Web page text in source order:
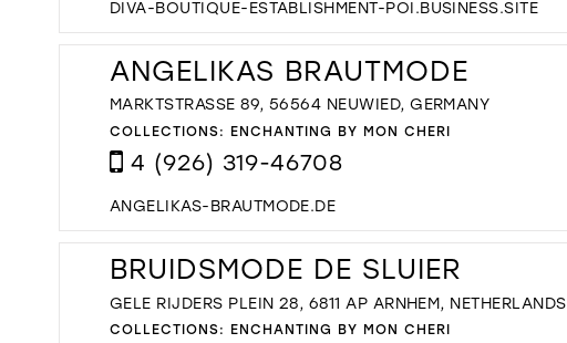
DIVA-BOUTIQUE-ESTABLISHMENT-POI.BUSINESS.SITE
ANGELIKAS BRAUTMODE
MARKTSTRASSE 89, 56564 NEUWIED, GERMANY
COLLECTIONS: ENCHANTING BY MON CHERI
4 (926) 319-46708
ANGELIKAS-BRAUTMODE.DE
BRUIDSMODE DE SLUIER
GELE RIJDERS PLEIN 28, 6811 AP ARNHEM, NETHERLANDS
COLLECTIONS: ENCHANTING BY MON CHERI